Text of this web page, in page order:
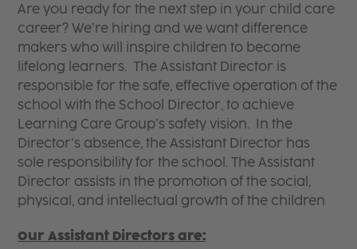
Are you ready for the next step in your child care
career? We’re hiring and we want difference
makers who will inspire children to become
lifelong learners. The Assistant Director is
responsible for the safe, effective operation of the
school with the School Director, to achieve
Learning Care Group’s safety vision. In the
Director’s absence, the Assistant Director has
sole responsibility for the school. The Assistant
Director assists in the promotion of the social,
physical, and intellectual growth of the children
Our Assistant Directors are: